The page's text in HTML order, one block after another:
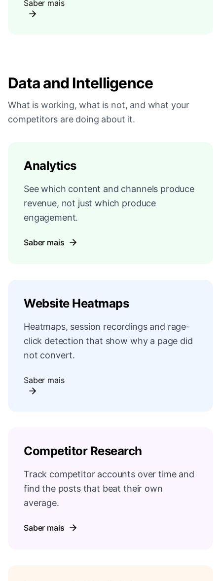
Saber mais
Data and Intelligence
What is working, what is not, and what your
competitors are doing about it.
Analytics
See which content and channels produce
revenue, not just which produce
engagement.
Saber mais
Website Heatmaps
Heatmaps, session recordings and rage-
click detection that show why a page did
not convert.
Saber mais
Competitor Research
Track competitor accounts over time and
find the posts that beat their own
average.
Saber mais